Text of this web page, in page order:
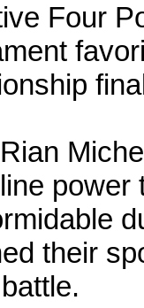
Four
their